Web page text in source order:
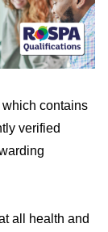
contains
verified
all health and